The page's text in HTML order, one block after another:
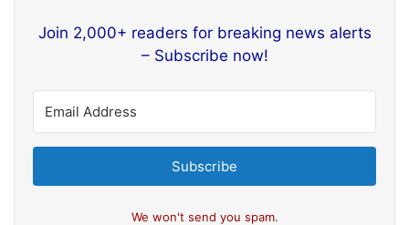
Join 2,000+ readers for breaking news alerts
– Subscribe now!
Subscribe
We won't send you spam.